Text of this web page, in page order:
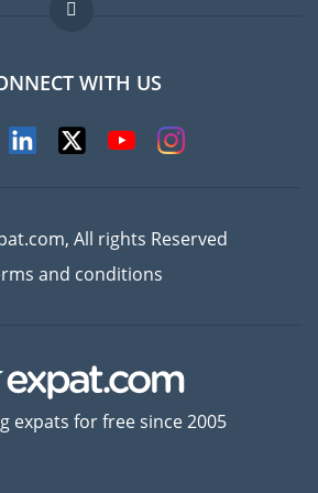
Jobs abroad
FAQ
ExpertsWITH US
All rights Reserved
and conditions
expats for free since 2005